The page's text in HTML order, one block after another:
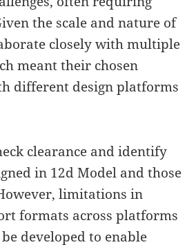
the scale and nature of
closely with multiple
meant their chosen
different design platforms
clearance and identify
in 12d Model and those
limitations in
formats across platforms
developed to enable